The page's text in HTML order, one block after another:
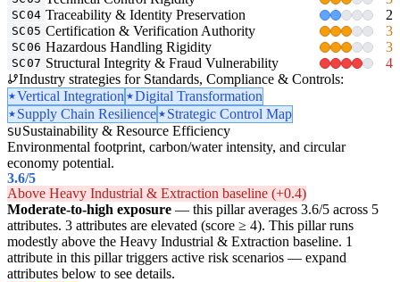
SC04 Traceability & Identity Preservation 2
SC05 Certification & Verification Authority 3
SC06 Hazardous Handling Rigidity 3
SC07 Structural Integrity & Fraud Vulnerability
4
Industry strategies for Standards, Compliance & Controls:
Vertical Integration
Digital Transformation
Supply Chain Resilience
Strategic Control Map
SU Sustainability & Resource Efficiency
Environmental footprint, carbon/water intensity, and circular
economy potential.
3.6/5
Above Heavy Industrial & Extraction baseline (+0.4)
Moderate-to-high exposure — this pillar averages 3.6/5 across 5
attributes. 3 attributes are elevated (score ≥ 4). This pillar runs
modestly above the Heavy Industrial & Extraction baseline. 1
attribute in this pillar triggers active risk scenarios — expand
attributes below to see details.